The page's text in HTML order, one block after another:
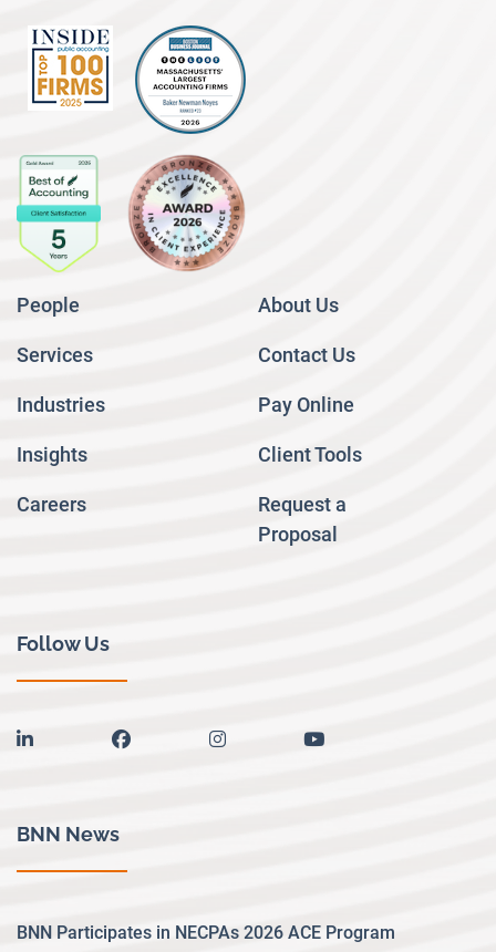
People
Services
Industries
Insights
Careers
About Us
Contact Us
Pay Online
Client Tools
Request a
Proposal
Follow Us
linkedin facebook instagram youtube
BNN News
BNN Participates in NECPAs 2026 ACE Program